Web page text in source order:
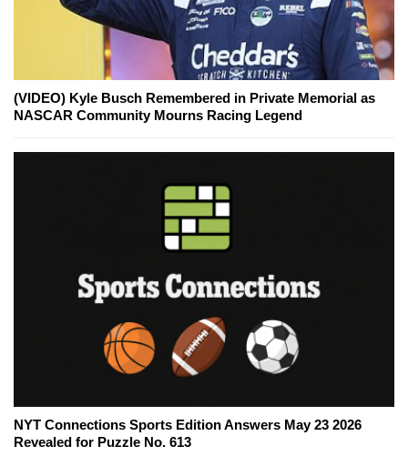
(VIDEO) Kyle Busch Remembered in Private Memorial as
NASCAR Community Mourns Racing Legend
NYT Connections Sports Edition Answers May 23 2026
Revealed for Puzzle No. 613